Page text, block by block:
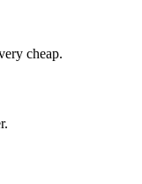
cheap.